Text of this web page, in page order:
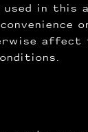
used in this
affect